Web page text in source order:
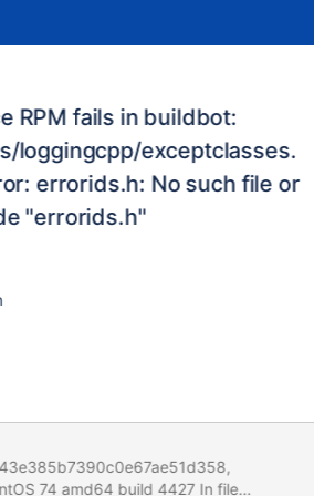
RPM fails in buildbot:
loggingcpp/exceptclasses.
errorids.h: No such file or
"errorids.h"
74 amd64 build 4427 In file